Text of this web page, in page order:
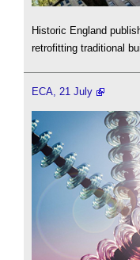
Historic England
retrofitting traditional
ECA, 21 July